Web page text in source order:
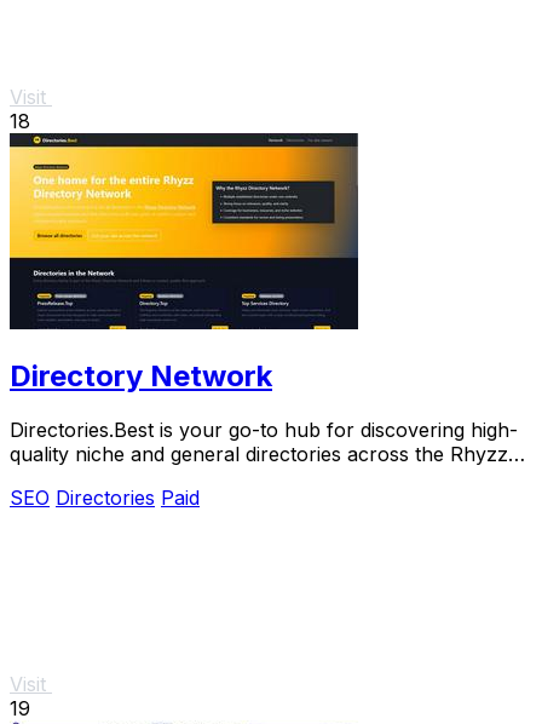
Visit
18
Directory Network
Directories.Best is your go-to hub for discovering high-
quality niche and general directories across the Rhyzz
SEO Directories Paid
Visit
19